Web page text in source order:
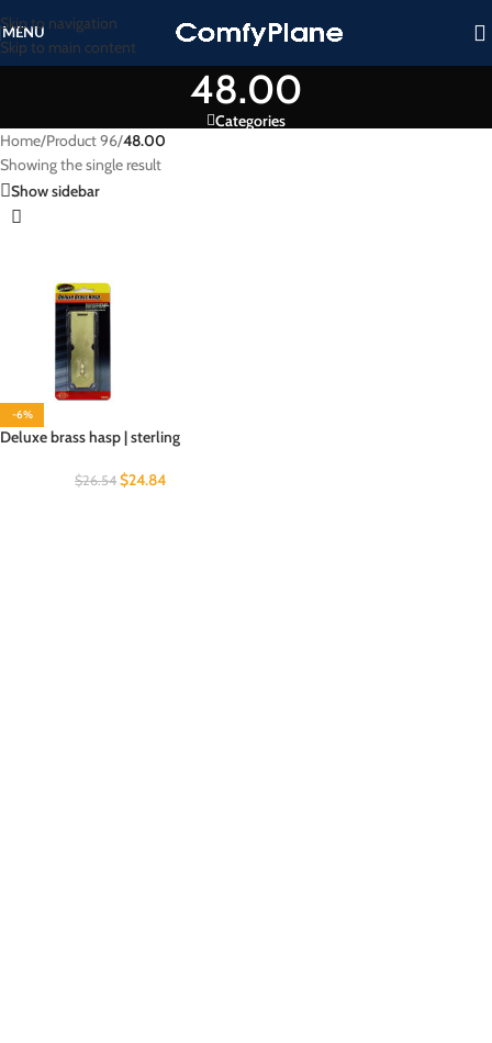
Skip to navigation
Skip to main content
MENU
48.00
Categories
Home/Product 96/48.00
Showing the single result
Show sidebar
-6%
Deluxe brass hasp | sterling
$26.54 $24.84